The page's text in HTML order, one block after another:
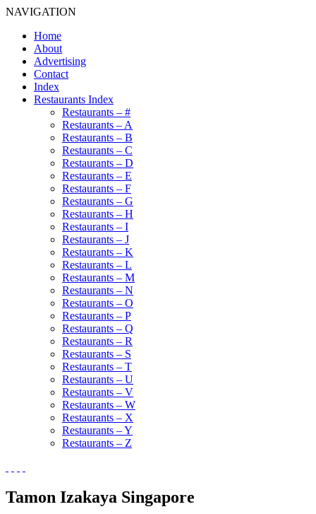
NAVIGATION
Home
About
Advertising
Contact
Index
Restaurants Index
Restaurants – #
Restaurants – A
Restaurants – B
Restaurants – C
Restaurants – D
Restaurants – E
Restaurants – F
Restaurants – G
Restaurants – H
Restaurants – I
Restaurants – J
Restaurants – K
Restaurants – L
Restaurants – M
Restaurants – N
Restaurants – O
Restaurants – P
Restaurants – Q
Restaurants – R
Restaurants – S
Restaurants – T
Restaurants – U
Restaurants – V
Restaurants – W
Restaurants – X
Restaurants – Y
Restaurants – Z
Tamon Izakaya Singapore